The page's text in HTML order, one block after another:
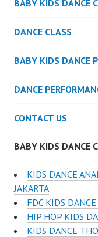
BABY KIDS DANCE
DANCE CLASS
BABY KIDS DANCE
DANCE
CONTACT US
BABY KIDS DANCE
KIDS DANCE
JAKARTA
FDC KIDS
HIP HOP KIDS
KIDS DANCE